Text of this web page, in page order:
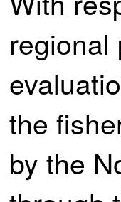
regional
the
by the